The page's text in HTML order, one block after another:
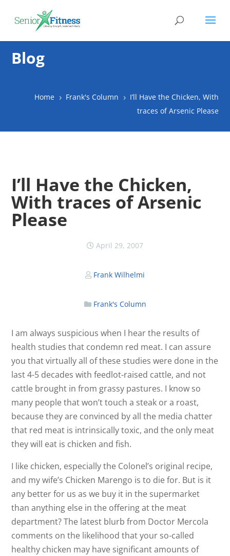
Blog
Home 5 Frank's Column 5
I’ll Have the Chicken, With
traces of Arsenic Please
I’ll Have the Chicken,
With traces of Arsenic
Please
April 29, 2007
Frank Wilhelmi
Frank's Column
I am always suspicious when I hear the results of
health studies that condemn red meat. I can assure
you that virtually all of these studies were done in the
last 4-5 decades with feedlot-raised cattle, and not
cattle brought in from grassy pastures. I know so
many people that won’t touch a steak or a roast,
because they are convinced by all the media chatter
that red meat is intrinsically toxic, and the only meat
they will eat is chicken and fish.
I like chicken, especially the Colonel’s original recipe,
and my wife’s Chicken Marengo is to die for. But is it
any better for us as we buy it in the supermarket
than anything else in the offering at the meat
department? The latest blurb from Doctor Mercola
comments on the likelihood that your so-called
healthy chicken may have significant amounts of